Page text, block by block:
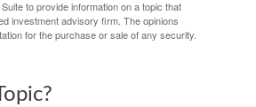
to provide information on a topic that
investment advisory firm. The opinions
for the purchase or sale of any security.